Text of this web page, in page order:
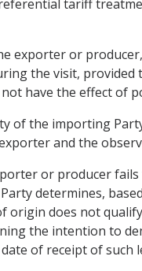
tariff
exporter or
the visit,
have the effect of
of the importing
and the
or producer
determines,
origin does not
the intention to
of receipt of such